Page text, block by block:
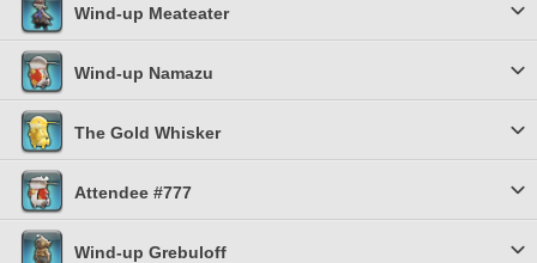
Wind-up Meateater
Wind-up Namazu
The Gold Whisker
Attendee #777
Wind-up Grebuloff